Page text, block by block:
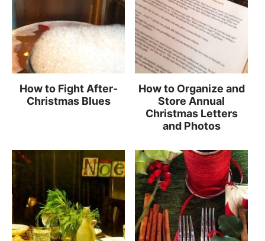
How to Fight After-
Christmas Blues
How to Organize and
Store Annual
Christmas Letters
and Photos